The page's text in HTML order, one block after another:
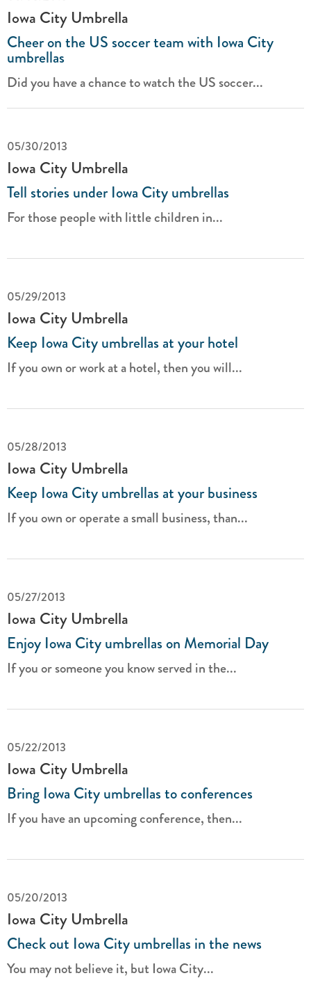
Iowa City Umbrella
Cheer on the US soccer team with Iowa City
umbrellas
Did you have a chance to watch the US soccer...
05/30/2013
Iowa City Umbrella
Tell stories under Iowa City umbrellas
For those people with little children in...
05/29/2013
Iowa City Umbrella
Keep Iowa City umbrellas at your hotel
If you own or work at a hotel, then you will...
05/28/2013
Iowa City Umbrella
Keep Iowa City umbrellas at your business
If you own or operate a small business, than...
05/27/2013
Iowa City Umbrella
Enjoy Iowa City umbrellas on Memorial Day
If you or someone you know served in the...
05/22/2013
Iowa City Umbrella
Bring Iowa City umbrellas to conferences
If you have an upcoming conference, then...
05/20/2013
Iowa City Umbrella
Check out Iowa City umbrellas in the news
You may not believe it, but Iowa City...